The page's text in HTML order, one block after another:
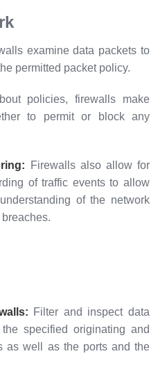
examine data packets to
permitted packet policy.
policies, firewalls make
to permit or block any
Firewalls also allow for
of traffic events to allow
of the network
Filter and inspect data
specified originating and
as well as the ports and the